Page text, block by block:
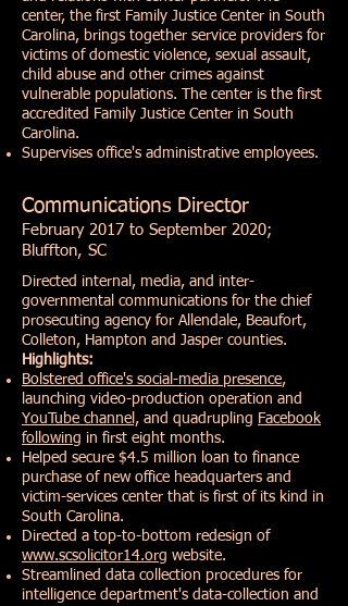
center, the first Family Justice Center in South
Carolina, brings together service providers for
victims of domestic violence, sexual assault,
child abuse and other crimes against
vulnerable populations. The center is the first
accredited Family Justice Center in South
Carolina.
Supervises office's administrative employees.
Communications Director
February 2017 to September 2020;
Bluffton, SC
Directed internal, media, and inter-
governmental communications for the chief
prosecuting agency for Allendale, Beaufort,
Colleton, Hampton and Jasper counties.
Highlights:
Bolstered office's social-media presence,
launching video-production operation and
YouTube channel, and quadrupling Facebook
following in first eight months.
Helped secure $4.5 million loan to finance
purchase of new office headquarters and
victim-services center that is first of its kind in
South Carolina.
Directed a top-to-bottom redesign of
www.scsolicitor14.org website.
Streamlined data collection procedures for
intelligence department's data-collection and